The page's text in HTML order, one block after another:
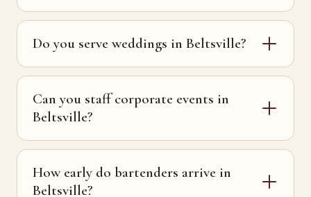
Do you serve weddings in Beltsville?
Can you staff corporate events in
Beltsville?
How early do bartenders arrive in
Beltsville?